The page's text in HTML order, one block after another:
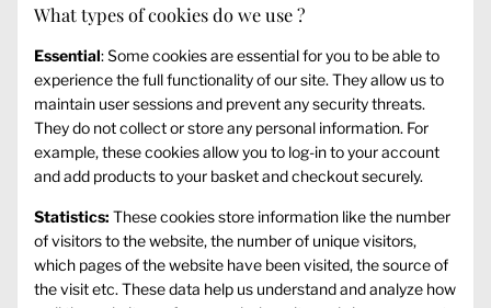
What types of cookies do we use ?
Essential: Some cookies are essential for you to be able to
experience the full functionality of our site. They allow us to
maintain user sessions and prevent any security threats.
They do not collect or store any personal information. For
example, these cookies allow you to log-in to your account
and add products to your basket and checkout securely.
Statistics: These cookies store information like the number
of visitors to the website, the number of unique visitors,
which pages of the website have been visited, the source of
the visit etc. These data help us understand and analyze how